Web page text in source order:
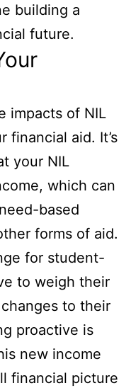
building a
future.
impacts of NIL
financial aid. It’s
your NIL
which can
based
forms of aid.
for student-
to weigh their
to their
proactive is
new income
financial picture